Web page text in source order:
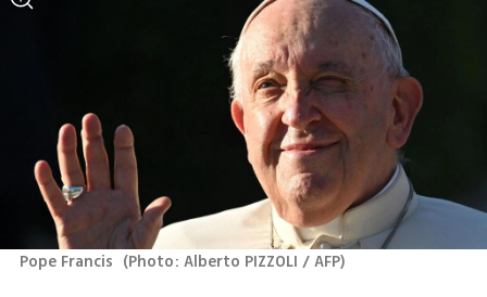
Pope Francis (Photo: Alberto PIZZOLI / AFP)